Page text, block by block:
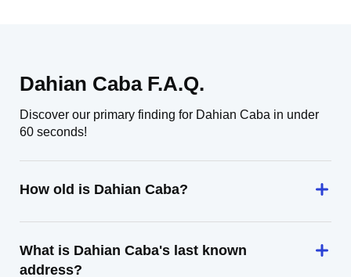
Dahian Caba F.A.Q.
Discover our primary finding for Dahian Caba in under
60 seconds!
How old is Dahian Caba?
What is Dahian Caba's last known
address?